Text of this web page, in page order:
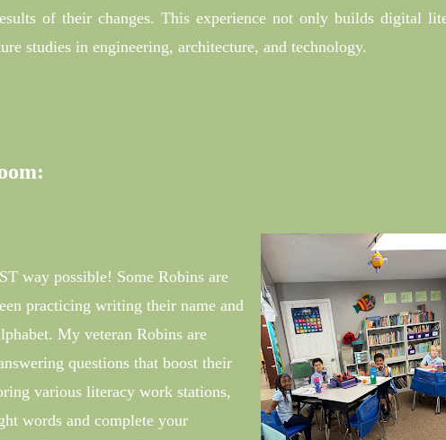
of their changes. This experience not only builds digital
studies in engineering, architecture, and technology.
way possible! Some Robins are
practicing writing their name and
My veteran Robins are
questions that boost their
various literacy work stations,
words and complete your